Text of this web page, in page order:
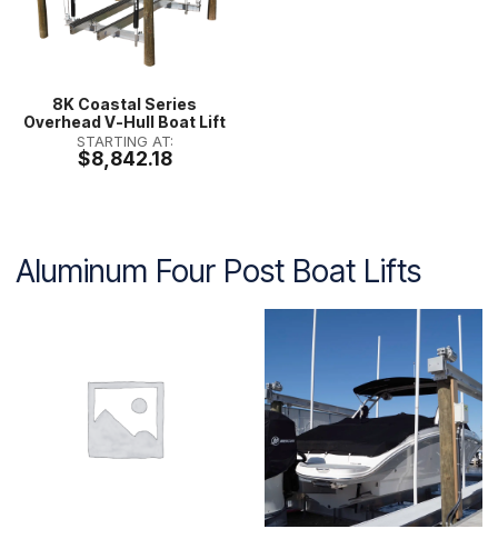
8K Coastal Series
Overhead V-Hull Boat Lift
STARTING AT:
$8,842.18
Aluminum Four Post Boat Lifts